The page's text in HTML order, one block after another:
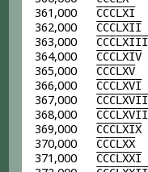
361,000 CCCLXI
362,000 CCCLXII
363,000 CCCLXIII
364,000 CCCLXIV
365,000 CCCLXV
366,000 CCCLXVI
367,000 CCCLXVII
368,000 CCCLXVII
369,000 CCCLXIX
370,000 CCCLXX
371,000 CCCLXXI